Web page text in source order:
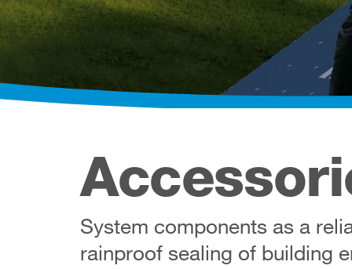
System components as a
rainproof sealing of building